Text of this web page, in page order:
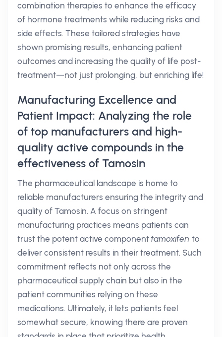
combination therapies to enhance the efficacy
of hormone treatments while reducing risks and
side effects. These tailored strategies have
shown promising results, enhancing patient
outcomes and increasing the quality of life post-
treatment—not just prolonging, but enriching life!
Manufacturing Excellence and
Patient Impact: Analyzing the role
of top manufacturers and high-
quality active compounds in the
effectiveness of Tamosin
The pharmaceutical landscape is home to
reliable manufacturers ensuring the integrity and
quality of Tamosin. A focus on stringent
manufacturing practices means patients can
trust the potent active component tamoxifen to
deliver consistent results in their treatment. Such
commitment reflects not only across the
pharmaceutical supply chain but also in the
patient communities relying on these
medications. Ultimately, it lets patients feel
somewhat secure, knowing there are proven